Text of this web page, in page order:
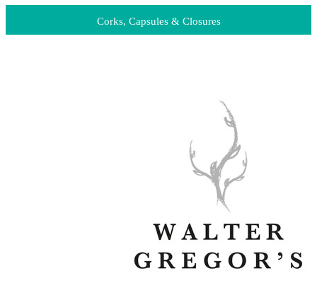
Corks, Capsules & Closures